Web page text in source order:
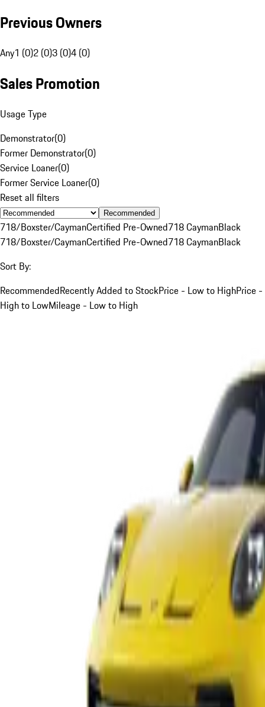
Previous Owners
Any1 (0)2 (0)3 (0)4 (0)
Sales Promotion
Usage Type
Demonstrator(0)
Former Demonstrator(0)
Service Loaner(0)
Former Service Loaner(0)
Reset all filters
Recommended
718/Boxster/CaymanCertified Pre-Owned718 CaymanBlack
718/Boxster/CaymanCertified Pre-Owned718 CaymanBlack
Sort By:
RecommendedRecently Added to StockPrice - Low to HighPrice -
High to LowMileage - Low to High